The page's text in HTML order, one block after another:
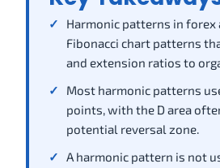
Harmonic patterns in forex
Fibonacci chart patterns
and extension ratios to
Most harmonic patterns use
points, with the D area
potential reversal zone.
A harmonic pattern is not